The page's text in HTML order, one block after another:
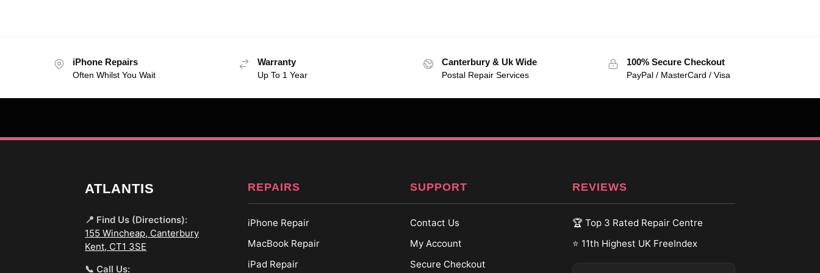
iPhone Repairs
Often Whilst You Wait
Warranty
Up To 1 Year
Canterbury & Uk Wide
Postal Repair Services
100% Secure Checkout
PayPal / MasterCard / Visa
ATLANTIS
📍 Find Us (Directions):
155 Wincheap, Canterbury
Kent, CT1 3SE
📞 Call Us:
REPAIRS
iPhone Repair
MacBook Repair
iPad Repair
SUPPORT
Contact Us
My Account
Secure Checkout
REVIEWS
🏆 Top 3 Rated Repair Centre
⭐ 11th Highest UK FreeIndex